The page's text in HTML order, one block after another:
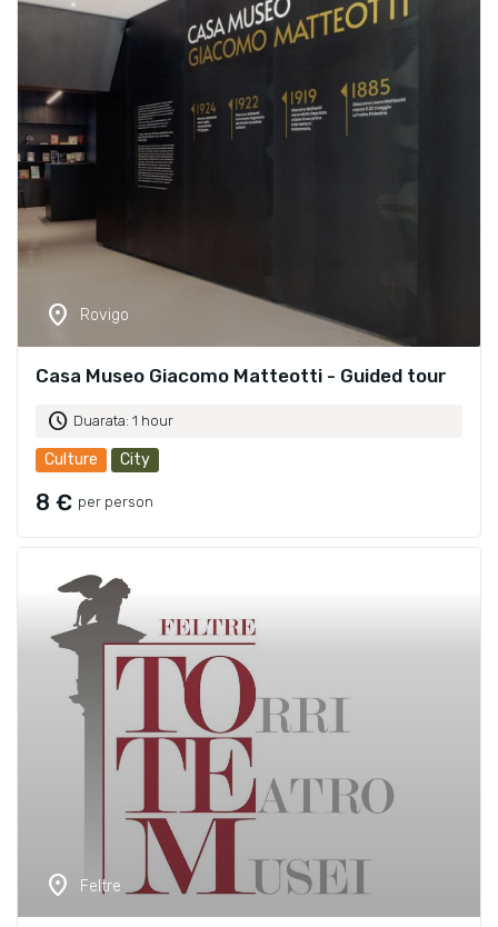
location_on Rovigo
Casa Museo Giacomo Matteotti - Guided tour
schedule Duarata: 1 hour
Culture City
8 € per person
location_on Feltre